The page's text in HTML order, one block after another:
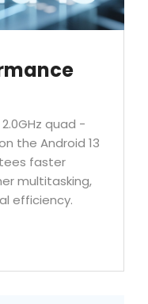
quad -
the Android 13
faster
multitasking,
efficiency.